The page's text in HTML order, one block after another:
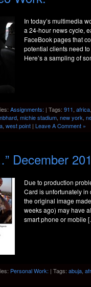
In today’s multimedia
a 24-hour news cycle,
FaceBook pages that
potential clients need
Here’s a sampling of
Assignments: | Tags: 911 africa
michie stadium new york
west point | Leave A Comment »
December
Due to production
Card is unfortunately in
the original image
weeks ago) may have
smart phone or mobile
Personal Work: | Tags: abuja